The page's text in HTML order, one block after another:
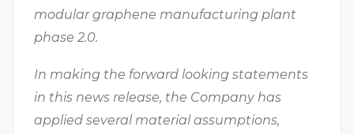
modular graphene manufacturing plant
phase 2.0.
In making the forward looking statements
in this news release, the Company has
applied several material assumptions,